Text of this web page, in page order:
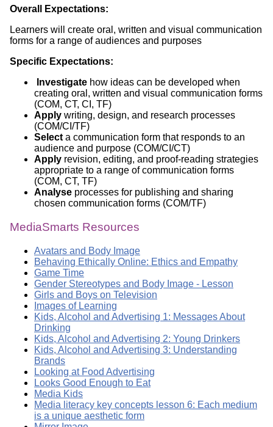
Overall Expectations:
Learners will create oral, written and visual communication
forms for a range of audiences and purposes
Specific Expectations:
Investigate how ideas can be developed when
creating oral, written and visual communication forms
(COM, CT, CI, TF)
Apply writing, design, and research processes
(COM/CI/TF)
Select a communication form that responds to an
audience and purpose (COM/CI/CT)
Apply revision, editing, and proof-reading strategies
appropriate to a range of communication forms
(COM, CT, TF)
Analyse processes for publishing and sharing
chosen communication forms (COM/TF)
MediaSmarts Resources
Avatars and Body Image
Behaving Ethically Online: Ethics and Empathy
Game Time
Gender Stereotypes and Body Image - Lesson
Girls and Boys on Television
Images of Learning
Kids, Alcohol and Advertising 1: Messages About
Drinking
Kids, Alcohol and Advertising 2: Young Drinkers
Kids, Alcohol and Advertising 3: Understanding
Brands
Looking at Food Advertising
Looks Good Enough to Eat
Media Kids
Media literacy key concepts lesson 6: Each medium
is a unique aesthetic form